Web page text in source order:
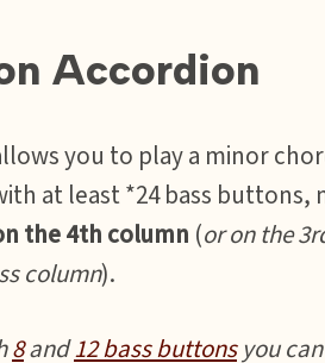
Accordion
you to play a minor
at least *24 bass
the 4th column (or on the
column).
8and12 bass buttonsyou